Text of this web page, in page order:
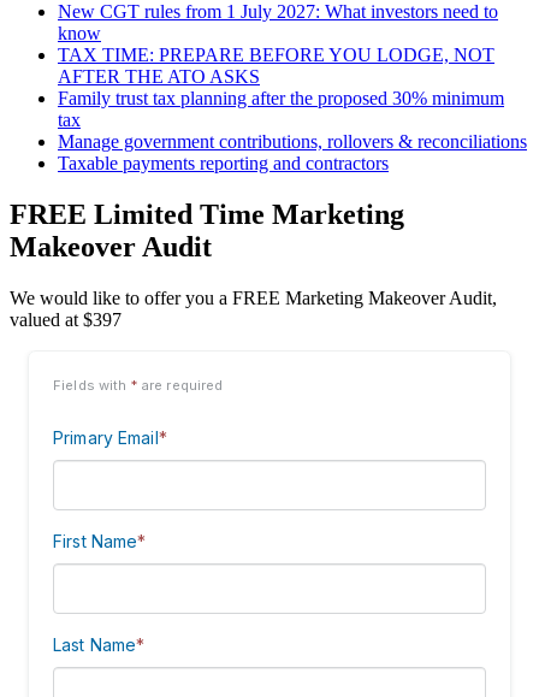
New CGT rules from 1 July 2027: What investors need to
know
TAX TIME: PREPARE BEFORE YOU LODGE, NOT
AFTER THE ATO ASKS
Family trust tax planning after the proposed 30% minimum
tax
Manage government contributions, rollovers & reconciliations
Taxable payments reporting and contractors
FREE Limited Time Marketing
Makeover Audit
We would like to offer you a FREE Marketing Makeover Audit,
valued at $397